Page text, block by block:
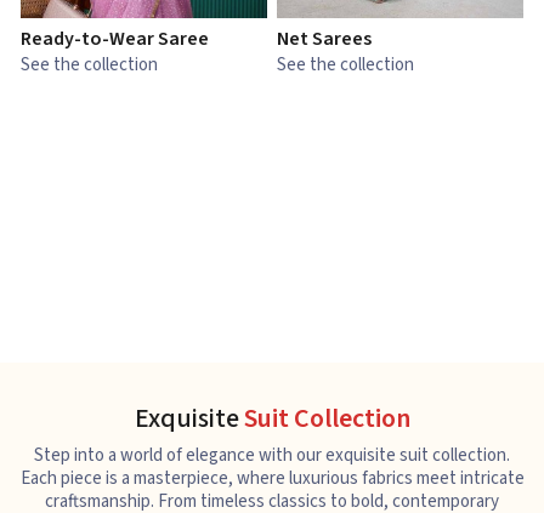
Ready-to-Wear Saree
See the collection
Net Sarees
See the collection
ExquisiteSuit Collection
Step into a world of elegance with our exquisite suit collection.
Each piece is a masterpiece, where luxurious fabrics meet intricate
craftsmanship. From timeless classics to bold, contemporary